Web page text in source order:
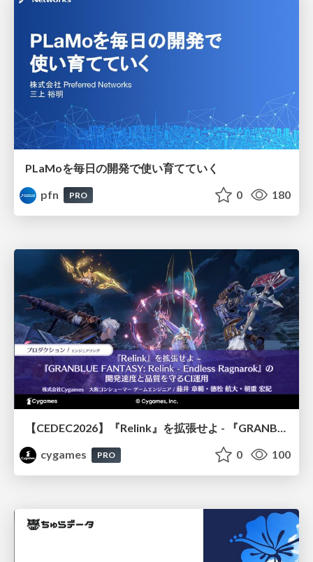
PLaMoを毎日の開発で使い育てていく
pfn
PRO 0 180
【CEDEC2026】『Relink』を拡張せよ - 『GRANBLUE FANTASY: Relink - Endless Ragnarok』の開発速度と品質を守るCI運用
cygames
PRO 0 100